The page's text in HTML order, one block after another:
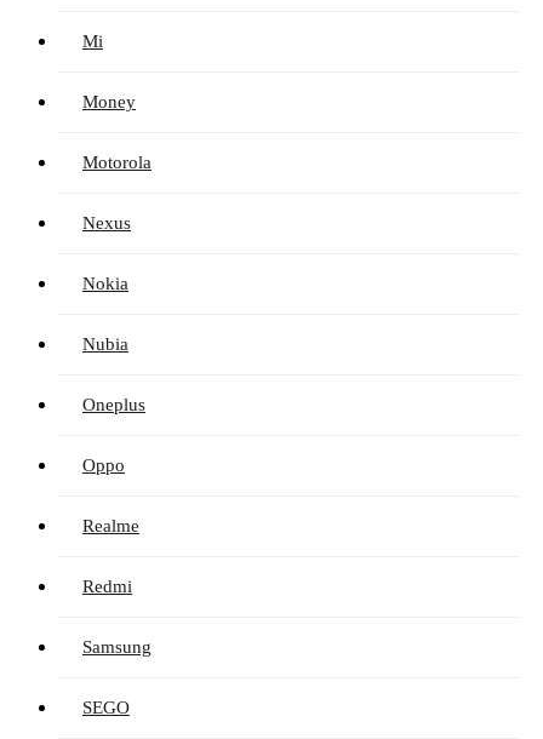
Mi
Money
Motorola
Nexus
Nokia
Nubia
Oneplus
Oppo
Realme
Redmi
Samsung
SEGO